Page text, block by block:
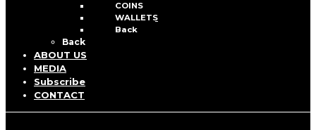
COINS
WALLETS
Back
Back
ABOUT US
MEDIA
Subscribe
CONTACT